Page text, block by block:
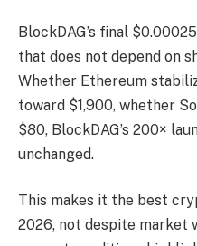
BlockDAG’s final
that does not depend on
Whether Ethereum
toward $1,900, whether
$80, BlockDAG’s 200×
unchanged.
This makes it the best
2026, not despite market